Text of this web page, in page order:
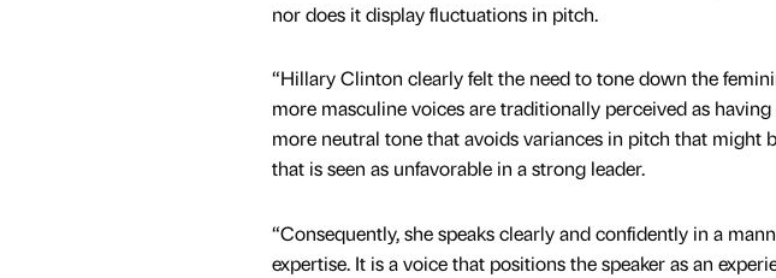
nor does it display fluctuations in pitch.
“Hillary Clinton clearly felt the need to tone down the
more masculine voices are traditionally perceived as
more neutral tone that avoids variances in pitch that might
that is seen as unfavorable in a strong leader.
“Consequently, she speaks clearly and confidently in a
expertise. It is a voice that positions the speaker as an